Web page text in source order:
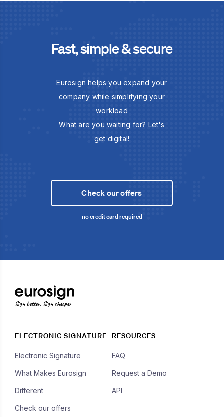
Fast, simple & secure
Eurosign helps you expand your
company while simplifying your
workload
What are you waiting for? Let's
get digital!
Check our offers
no credit card required
Sign better, Sign cheaper
ELECTRONIC SIGNATURE
Electronic Signature
What Makes Eurosign
Different
Check our offers
RESOURCES
FAQ
Request a Demo
API